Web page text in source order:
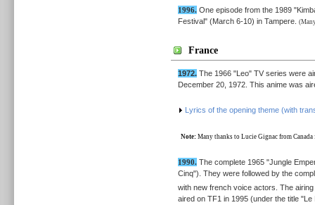
1996. One episode from the 1989
Festival" (March 6-10) in Tampere.
France
1972. The 1966 "Leo" TV series were
December 20, 1972. This anime was
Lyrics of the opening theme (with
Note: Many thanks to Lucie Gignac from
1990.The complete 1965 "Jungle
Cinq"). They were followed by the
with new french voice actors. The
aired on TF1 in 1995 (under the title